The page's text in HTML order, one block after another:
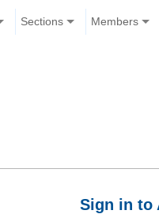
Sections Members
Sign in to